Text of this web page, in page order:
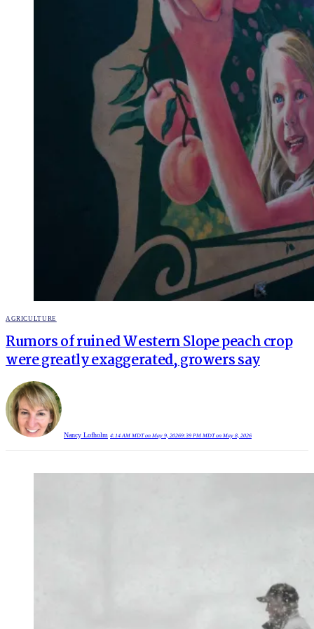
POSTED
AGRICULTURE
Rumors of ruined Western Slope peach crop
were greatly exaggerated, growers say
Nancy Lofholm 4:14 AM MDT on May 9, 20269:39 PM MDT on May 8, 2026